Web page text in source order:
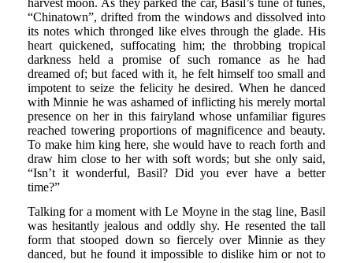
“Chinatown”, drifted from the windows and dissolved into
its notes which thronged like elves through the glade. His
heart quickened, suffocating him; the throbbing tropical
darkness held a promise of such romance as he had
dreamed of; but faced with it, he felt himself too small and
impotent to seize the felicity he desired. When he danced
with Minnie he was ashamed of inflicting his merely mortal
presence on her in this fairyland whose unfamiliar figures
reached towering proportions of magnificence and beauty.
To make him king here, she would have to reach forth and
draw him close to her with soft words; but she only said,
“Isn’t it wonderful, Basil? Did you ever have a better
time?”
Talking for a moment with Le Moyne in the stag line, Basil
was hesitantly jealous and oddly shy. He resented the tall
form that stooped down so fiercely over Minnie as they
danced, but he found it impossible to dislike him or not to